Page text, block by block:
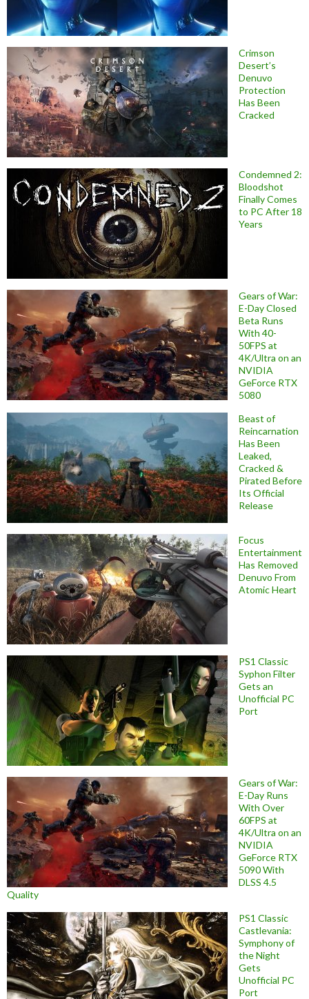
Crimson
Desert’s
Denuvo
Protection
Has Been
Cracked
Condemned 2:
Bloodshot
Finally Comes
to PC After 18
Years
Gears of War:
E-Day Closed
Beta Runs
With 40-
50FPS at
4K/Ultra on an
NVIDIA
GeForce RTX
5080
Beast of
Reincarnation
Has Been
Leaked,
Cracked &
Pirated Before
Its Official
Release
Focus
Entertainment
Has Removed
Denuvo From
Atomic Heart
PS1 Classic
Syphon Filter
Gets an
Unofficial PC
Port
Gears of War:
E-Day Runs
With Over
60FPS at
4K/Ultra on an
NVIDIA
GeForce RTX
5090 With
DLSS 4.5
Quality
PS1 Classic
Castlevania:
Symphony of
the Night
Gets
Unofficial PC
Port